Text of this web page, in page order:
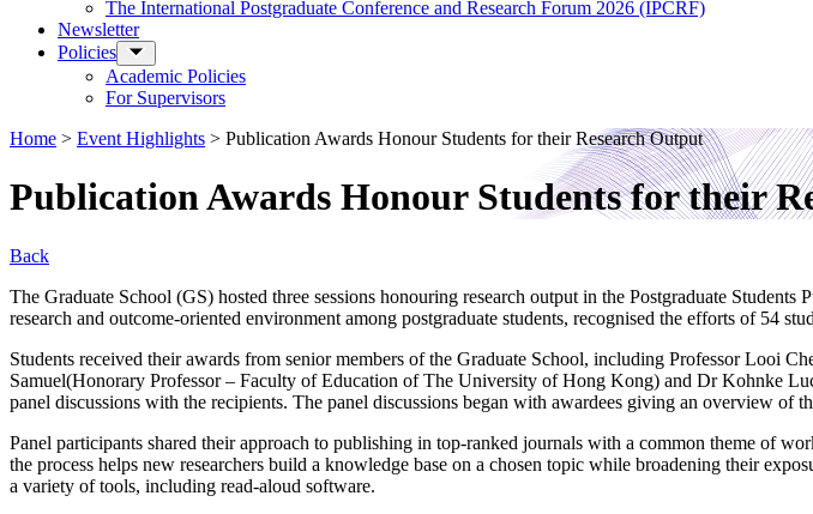
The International Postgraduate Conference and Research Forum 2026 (IPCRF)
Newsletter
Policies
Academic Policies
For Supervisors
Home > Event Highlights > Publication Awards Honour Students for their Research Output
Publication Awards Honour Students for their
Back
The Graduate School (GS) hosted three sessions honouring research output in the Postgraduate
research and outcome-oriented environment among postgraduate students, recognised the efforts of 54
Students received their awards from senior members of the Graduate School, including Professor Looi
Samuel(Honorary Professor – Faculty of Education of The University of Hong Kong) and Dr Kohnke
panel discussions with the recipients. The panel discussions began with awardees giving an overview
Panel participants shared their approach to publishing in top-ranked journals with a common theme of
the process helps new researchers build a knowledge base on a chosen topic while broadening their
a variety of tools, including read-aloud software.